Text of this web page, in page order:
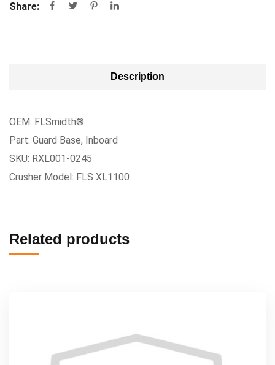
Share:
Description
OEM: FLSmidth®
Part: Guard Base, Inboard
SKU: RXL001-0245
Crusher Model: FLS XL1100
Related products